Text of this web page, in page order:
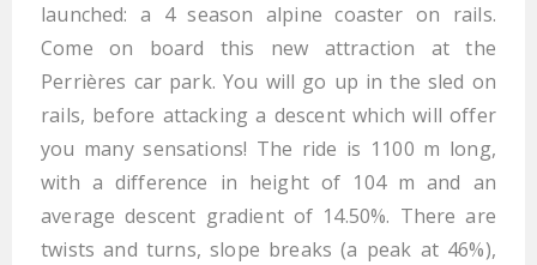
launched: a 4 season alpine coaster on rails.
Come on board this new attraction at the
Perrières car park. You will go up in the sled on
rails, before attacking a descent which will offer
you many sensations! The ride is 1100 m long,
with a difference in height of 104 m and an
average descent gradient of 14.50%. There are
twists and turns, slope breaks (a peak at 46%),